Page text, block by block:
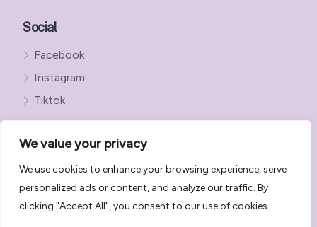
We value your privacy
We use cookies to enhance your browsing experience, serve
personalized ads or content, and analyze our traffic. By
clicking "Accept All", you consent to our use of cookies.
Social
Facebook
Instagram
Tiktok
Get in Touch with StudioShoot
StudioShoot Privacy Policy